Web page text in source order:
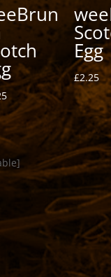
Egg
£2.25